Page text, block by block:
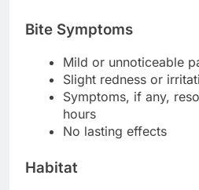
Bite Symptoms
Mild or unnoticeable
Slight redness or
Symptoms, if any,
hours
No lasting effects
Habitat